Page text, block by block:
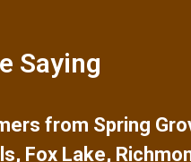
Saying
from Spring
, Fox Lake,